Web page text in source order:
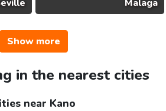
Malaga
Show more
in the nearest cities
near Kano